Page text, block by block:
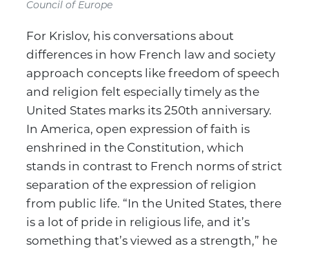
Council of Europe
For Krislov, his conversations about
differences in how French law and society
approach concepts like freedom of speech
and religion felt especially timely as the
United States marks its 250th anniversary.
In America, open expression of faith is
enshrined in the Constitution, which
stands in contrast to French norms of strict
separation of the expression of religion
from public life. “In the United States, there
is a lot of pride in religious life, and it’s
something that’s viewed as a strength,” he